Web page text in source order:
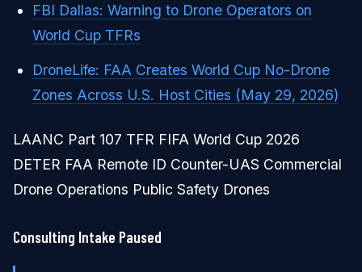
FBI Dallas: Warning to Drone Operators on
World Cup TFRs
DroneLife: FAA Creates World Cup No-Drone
Zones Across U.S. Host Cities (May 29, 2026)
LAANC Part 107 TFR FIFA World Cup 2026
DETER FAA Remote ID Counter-UAS Commercial
Drone Operations Public Safety Drones
Consulting Intake Paused